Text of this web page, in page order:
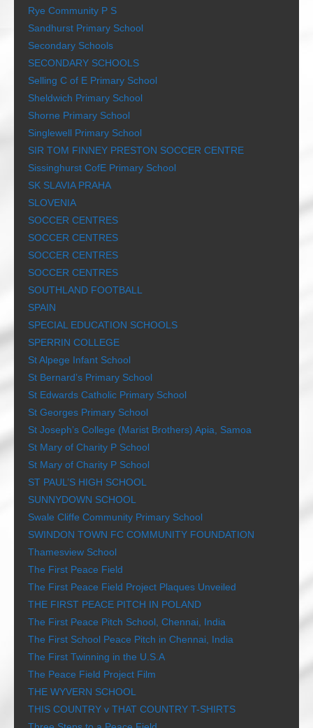
Rye Community P S
Sandhurst Primary School
Secondary Schools
SECONDARY SCHOOLS
Selling C of E Primary School
Sheldwich Primary School
Shorne Primary School
Singlewell Primary School
SIR TOM FINNEY PRESTON SOCCER CENTRE
Sissinghurst CofE Primary School
SK SLAVIA PRAHA
SLOVENIA
SOCCER CENTRES
SOCCER CENTRES
SOCCER CENTRES
SOCCER CENTRES
SOUTHLAND FOOTBALL
SPAIN
SPECIAL EDUCATION SCHOOLS
SPERRIN COLLEGE
St Alpege Infant School
St Bernard’s Primary School
St Edwards Catholic Primary School
St Georges Primary School
St Joseph’s College (Marist Brothers) Apia, Samoa
St Mary of Charity P School
St Mary of Charity P School
ST PAUL’S HIGH SCHOOL
SUNNYDOWN SCHOOL
Swale Cliffe Community Primary School
SWINDON TOWN FC COMMUNITY FOUNDATION
Thamesview School
The First Peace Field
The First Peace Field Project Plaques Unveiled
THE FIRST PEACE PITCH IN POLAND
The First Peace Pitch School, Chennai, India
The First School Peace Pitch in Chennai, India
The First Twinning in the U.S.A
The Peace Field Project Film
THE WYVERN SCHOOL
THIS COUNTRY v THAT COUNTRY T-SHIRTS